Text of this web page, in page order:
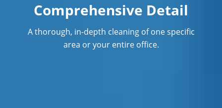
Comprehensive Detail
A thorough, in-depth cleaning of one specific
area or your entire office.